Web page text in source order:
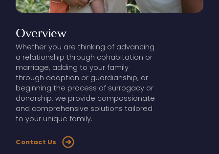
Overview
Whether you are thinking of advancing
a relationship through cohabitation or
marriage, adding to your family
through adoption or guardianship, or
beginning the process of surrogacy or
donorship, we provide compassionate
and comprehensive solutions tailored
to your unique family.
Contact Us